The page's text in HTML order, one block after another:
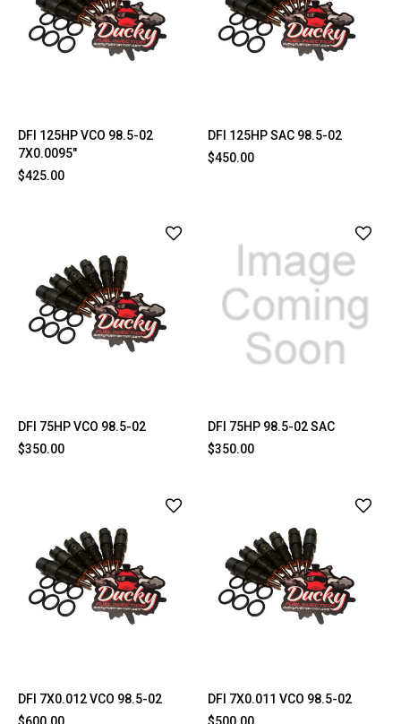
DFI 125HP VCO 98.5-02
7X0.0095"
$425.00
DFI 125HP SAC 98.5-02
$450.00
DFI 75HP VCO 98.5-02
$350.00
DFI 75HP 98.5-02 SAC
$350.00
DFI 7X0.012 VCO 98.5-02
DFI 7X0.011 VCO 98.5-02